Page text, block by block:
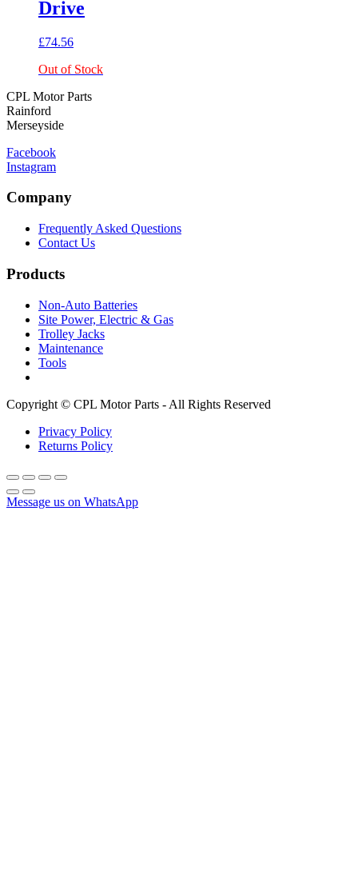
Drive
£74.56
Out of Stock
CPL Motor Parts
Rainford
Merseyside
Facebook
Instagram
Company
Frequently Asked Questions
Contact Us
Products
Non-Auto Batteries
Site Power, Electric & Gas
Trolley Jacks
Maintenance
Tools
Copyright © CPL Motor Parts - All Rights Reserved
Privacy Policy
Returns Policy
Message us on WhatsApp